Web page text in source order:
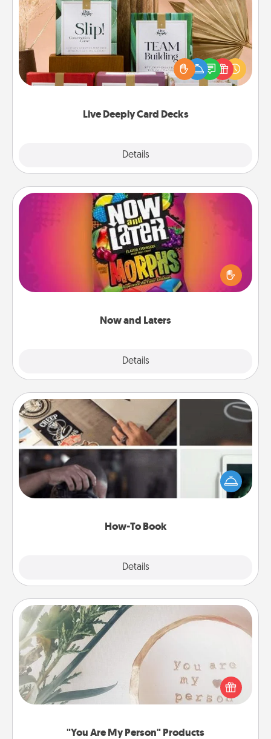
Live Deeply Card Decks
Details
Live Deeply Card Decks
Create new memories with your loved ones using
the best-selling Live Deeply card decks! Need a
good laugh? Try Slip! Run out of stories to share?
Life Stories has got you covered. Explore topics
Now and Laters
Details
Now and Laters
Hide Now and Laters® around the house for your
spouse to discover. Every time one is found, he or
she wins a 60-second hug or kiss NOW, plus 60
seconds toward a massage or another activity
How-To Book
Details
How-To Book
Help someone get a step closer to realizing a
dream (e.g., gift a "How-To" book, sign them up for
a course, etc.). Here is a list of 101 ways to learn a
"You Are My Person" Products
"You Are My Person" Products
Practical and sentimental! Gift a "You Are My Person"
product for a close friend or spouse.